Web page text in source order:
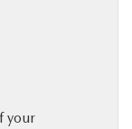
your